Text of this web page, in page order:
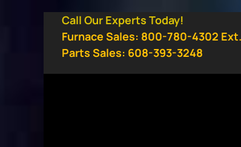
Call Our Experts Today!
Furnace Sales: 800-780-4302 Ext.
Parts Sales: 608-393-3248